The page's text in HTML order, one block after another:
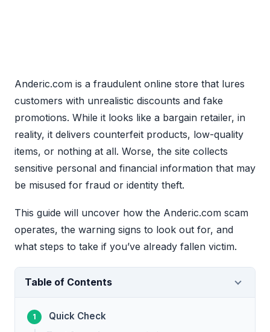
Anderic.com is a fraudulent online store that lures
customers with unrealistic discounts and fake
promotions. While it looks like a bargain retailer, in
reality, it delivers counterfeit products, low-quality
items, or nothing at all. Worse, the site collects
sensitive personal and financial information that may
be misused for fraud or identity theft.
This guide will uncover how the Anderic.com scam
operates, the warning signs to look out for, and
what steps to take if you’ve already fallen victim.
Table of Contents
Quick Check